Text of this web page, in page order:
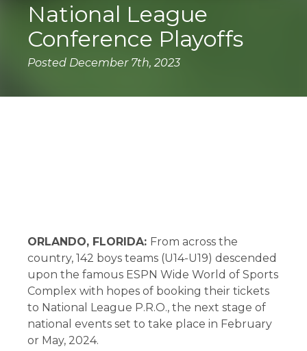
National League
Conference Playoffs
Posted December 7th, 2023
ORLANDO, FLORIDA: From across the
country, 142 boys teams (U14-U19) descended
upon the famous ESPN Wide World of Sports
Complex with hopes of booking their tickets
to National League P.R.O., the next stage of
national events set to take place in February
or May, 2024.